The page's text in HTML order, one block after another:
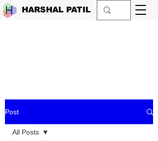
HARSHAL PATIL
Post
All Posts